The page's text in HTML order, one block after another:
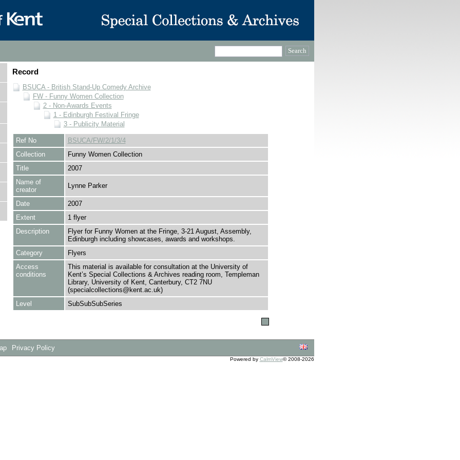
Record
BSUCA - British Stand-Up Comedy Archive
FW - Funny Women Collection
2 - Non-Awards Events
1 - Edinburgh Festival Fringe
3 - Publicity Material
Ref No
BSUCA/FW/2/1/3/4
Collection
Funny Women Collection
Title
2007
Name of
creator
Lynne Parker
Date
2007
Extent
1 flyer
Description
Flyer for Funny Women at the Fringe, 3-21 August, Assembly,
Edinburgh including showcases, awards and workshops.
Category
Flyers
Access
conditions
This material is available for consultation at the University of
Kent’s Special Collections & Archives reading room, Templeman
Library, University of Kent, Canterbury, CT2 7NU
(specialcollections@kent.ac.uk)
Level
SubSubSubSeries
Privacy Policy
Powered by CalmView© 2008-2026